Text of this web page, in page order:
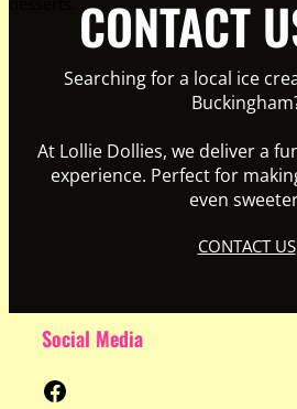
CONTACT
Searching for a local ice
At Lollie Dollies, we deliver a
experience. Perfect for
even
CONTACT US
Social Media
Facebook